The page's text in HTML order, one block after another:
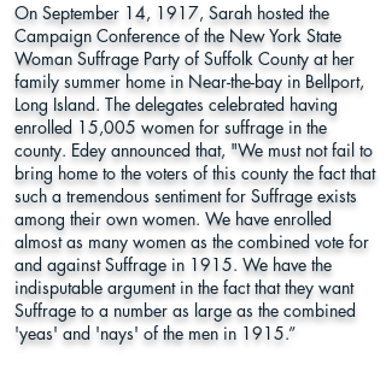
On September 14, 1917, Sarah hosted the
Campaign Conference of the New York State
Woman Suffrage Party of Suffolk County at her
family summer home in Near-the-bay in Bellport,
Long Island. The delegates celebrated having
enrolled 15,005 women for suffrage in the
county. Edey announced that, "We must not fail to
bring home to the voters of this county the fact that
such a tremendous sentiment for Suffrage exists
among their own women. We have enrolled
almost as many women as the combined vote for
and against Suffrage in 1915. We have the
indisputable argument in the fact that they want
Suffrage to a number as large as the combined
'yeas' and 'nays' of the men in 1915.”